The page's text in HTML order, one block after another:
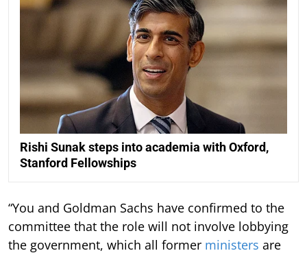
Rishi Sunak steps into academia with Oxford,
Stanford Fellowships
“You and Goldman Sachs have confirmed to the
committee that the role will not involve lobbying
the government, which all former ministers are